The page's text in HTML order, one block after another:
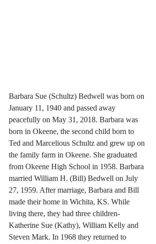
Barbara Sue (Schultz) Bedwell was born on
January 11, 1940 and passed away
peacefully on May 31, 2018. Barbara was
born in Okeene, the second child born to
Ted and Marcelious Schultz and grew up on
the family farm in Okeene. She graduated
from Okeene High School in 1958. Barbara
married William H. (Bill) Bedwell on July
27, 1959. After marriage, Barbara and Bill
made their home in Wichita, KS. While
living there, they had three children-
Katherine Sue (Kathy), William Kelly and
Steven Mark. In 1968 they returned to